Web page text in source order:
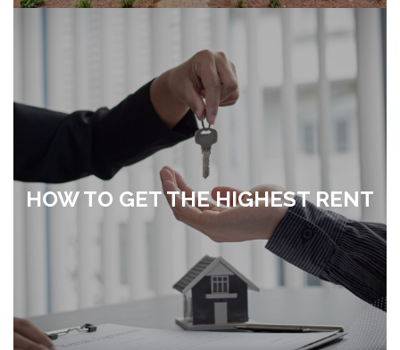
HOW TO GET THE HIGHEST RENT